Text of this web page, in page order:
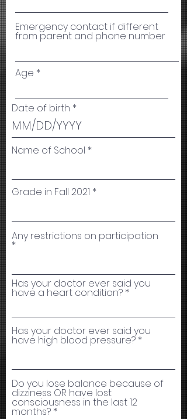
Emergency contact if different
from parent and phone number
Age
Date of birth
Name of School
Grade in Fall 2021
Any restrictions on participation
Has your doctor ever said you
have a heart condition?
Has your doctor ever said you
have high blood pressure?
Do you lose balance because of
dizziness OR have lost
consciousness in the last 12
months?